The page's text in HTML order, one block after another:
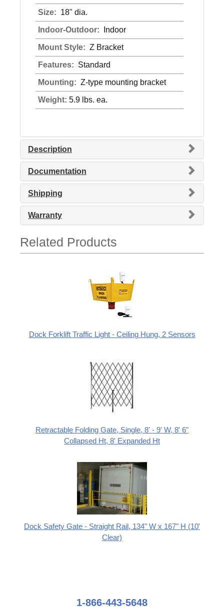
Size: 18" dia.
Indoor-Outdoor: Indoor
Mount Style: Z Bracket
Features: Standard
Mounting: Z-type mounting bracket
Weight: 5.9 lbs. ea.
Description
Documentation
Shipping
Warranty
Related Products
Dock Forklift Traffic Light - Ceiling Hung, 2 Sensors
Retractable Folding Gate, Single, 8' - 9' W, 8' 6"
Collapsed Ht, 8' Expanded Ht
Dock Safety Gate - Straight Rail, 134" W x 167" H (10'
Clear)
1-866-443-5648